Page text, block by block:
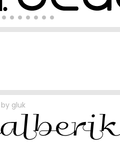
by gluk